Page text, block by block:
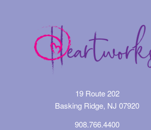
19 Route 202
Basking Ridge, NJ 07920
908.766.4400